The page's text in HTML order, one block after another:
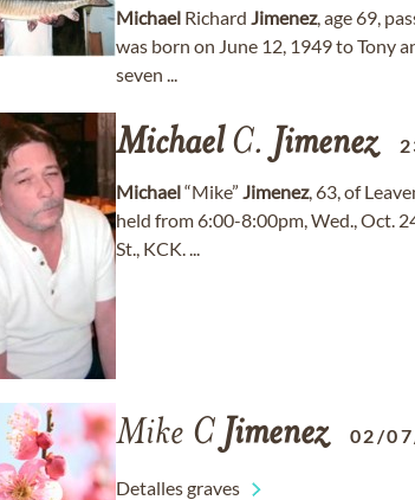
Michael Richard Jimenez, age 69,
was born on June 12, 1949 to Tony
seven ...
MichaelC. Jimenez
Michael“Mike” Jimenez, 63, of
held from 6:00-8:00pm, Wed., Oct.
St., KCK. ...
Mike C Jimenez 02/
Detalles graves